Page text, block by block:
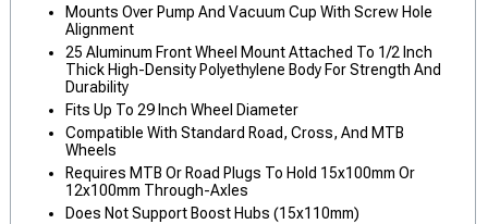
Mounts Over Pump And Vacuum Cup With Screw Hole
Alignment
25 Aluminum Front Wheel Mount Attached To 1/2 Inch
Thick High-Density Polyethylene Body For Strength And
Durability
Fits Up To 29 Inch Wheel Diameter
Compatible With Standard Road, Cross, And MTB
Wheels
Requires MTB Or Road Plugs To Hold 15x100mm Or
12x100mm Through-Axles
Does Not Support Boost Hubs (15x110mm)